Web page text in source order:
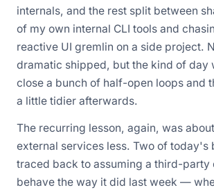
internals, and the rest split between
of my own internal CLI tools and
reactive UI gremlin on a side project.
dramatic shipped, but the kind of day
close a bunch of half-open loops and
a little tidier afterwards.
The recurring lesson, again, was
external services less. Two of today's
traced back to assuming a third-party
behave the way it did last week —